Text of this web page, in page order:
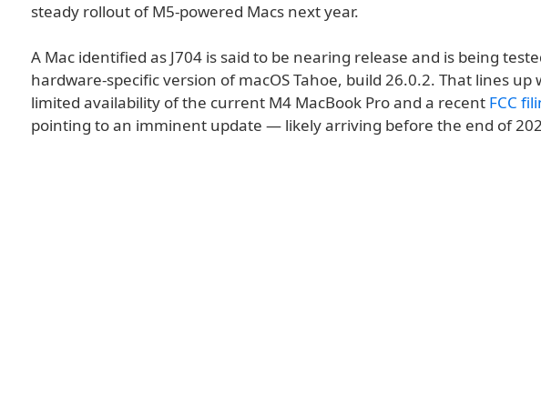
steady rollout of M5-powered Macs next year.
A Mac identified as J704 is said to be nearing release and is being
hardware-specific version of macOS Tahoe, build 26.0.2. That lines up
limited availability of the current M4 MacBook Pro and a recent FCC
pointing to an imminent update — likely arriving before the end of